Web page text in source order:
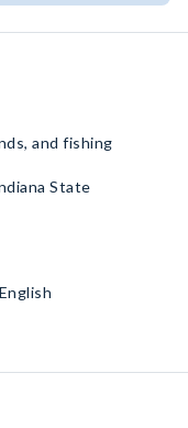
and fishing
State